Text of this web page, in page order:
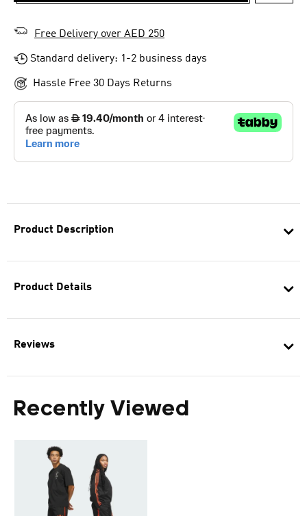
Product Description
Product Details
Reviews
Recently Viewed
Free Delivery over AED 250
Standard delivery: 1-2 business days
Hassle Free 30 Days Returns